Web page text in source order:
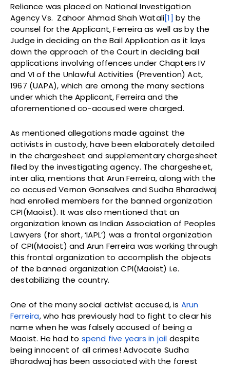
Reliance was placed on National Investigation
Agency Vs. Zahoor Ahmad Shah Watali[1] by the
counsel for the Applicant, Ferreira as well as by the
Judge in deciding on the Bail Application as it lays
down the approach of the Court in deciding bail
applications involving offences under Chapters IV
and VI of the Unlawful Activities (Prevention) Act,
1967 (UAPA), which are among the many sections
under which the Applicant, Ferreira and the
aforementioned co-accused were charged.
As mentioned allegations made against the
activists in custody, have been elaborately detailed
in the chargesheet and supplementary chargesheet
filed by the investigating agency. The chargesheet,
inter alia, mentions that Arun Ferreira, along with the
co accused Vernon Gonsalves and Sudha Bharadwaj
had enrolled members for the banned organization
CPI(Maoist). It was also mentioned that an
organization known as Indian Association of Peoples
Lawyers (for short, ‘IAPL’) was a frontal organization
of CPI(Maoist) and Arun Ferreira was working through
this frontal organization to accomplish the objects
of the banned organization CPI(Maoist) i.e.
destabilizing the country.
One of the many social activist accused, is Arun
Ferreira, who has previously had to fight to clear his
name when he was falsely accused of being a
Maoist. He had to spend five years in jail despite
being innocent of all crimes! Advocate Sudha
Bharadwaj has been associated with the forest